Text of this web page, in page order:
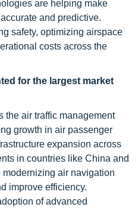
are helping make
and predictive.
safety, optimizing airspace
costs across the
for the largest market
the air traffic management
growth in air passenger
expansion across
in countries like China and
modernizing air navigation
improve efficiency.
of advanced